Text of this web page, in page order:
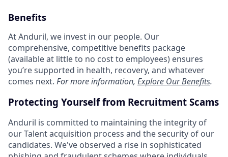
Benefits
At Anduril, we invest in our people. Our
comprehensive, competitive benefits package
(available at little to no cost to employees) ensures
you’re supported in health, recovery, and whatever
comes next. For more information, Explore Our Benefits.
Protecting Yourself from Recruitment Scams
Anduril is committed to maintaining the integrity of
our Talent acquisition process and the security of our
candidates. We've observed a rise in sophisticated